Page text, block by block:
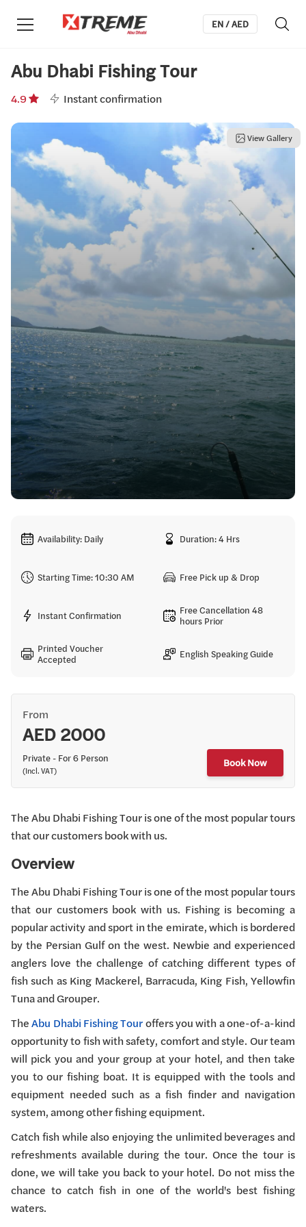
EN / AED
Abu Dhabi Fishing Tour
4.9 Instant confirmation
View Gallery
Availability: Daily Duration: 4 Hrs
Starting Time: 10:30 AM Free Pick up & Drop
Instant Confirmation
Free Cancellation 48
hours Prior
Printed Voucher
Accepted
English Speaking Guide
From
AED 2000
Private - For 6 Person
(Incl. VAT)
Book Now
The Abu Dhabi Fishing Tour is one of the most popular tours
that our customers book with us.
Overview
The Abu Dhabi Fishing Tour is one of the most popular tours
that our customers book with us. Fishing is becoming a
popular activity and sport in the emirate, which is bordered
by the Persian Gulf on the west. Newbie and experienced
anglers love the challenge of catching different types of
fish such as King Mackerel, Barracuda, King Fish, Yellowfin
Tuna and Grouper.
TheAbu Dhabi Fishing Touroffers you with a one-of-a-kind
opportunity to fish with safety, comfort and style. Our team
will pick you and your group at your hotel, and then take
you to our fishing boat. It is equipped with the tools and
equipment needed such as a fish finder and navigation
system, among other fishing equipment.
Catch fish while also enjoying the unlimited beverages and
refreshments available during the tour. Once the tour is
done, we will take you back to your hotel. Do not miss the
chance to catch fish in one of the world's best fishing
waters.